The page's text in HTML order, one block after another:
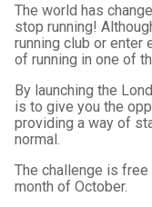
The world has
stop running!
running club or enter
of running in one of
By launching the
is to give you the
providing a way of
normal.
The challenge is
month of October.